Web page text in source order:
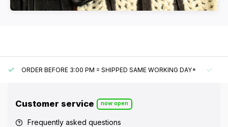
ORDER BEFORE 3:00 PM = SHIPPED SAME WORKING DAY*
Customer service now open
Frequently asked questions